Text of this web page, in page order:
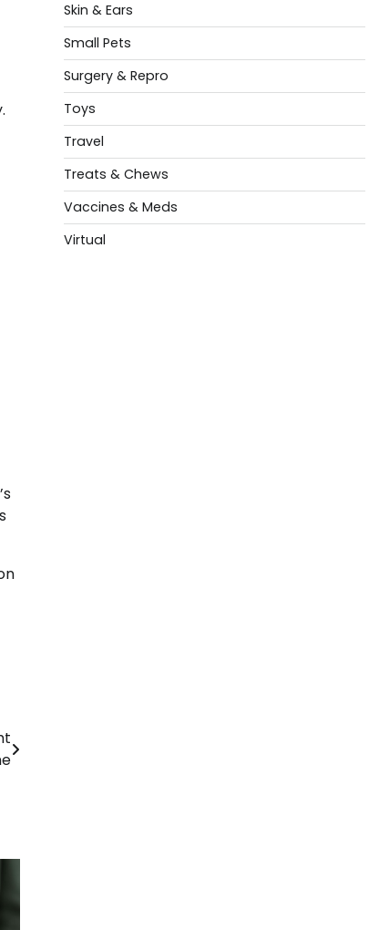
Skin & Ears
Small Pets
Surgery & Repro
Toys
Travel
Treats & Chews
Vaccines & Meds
Virtual